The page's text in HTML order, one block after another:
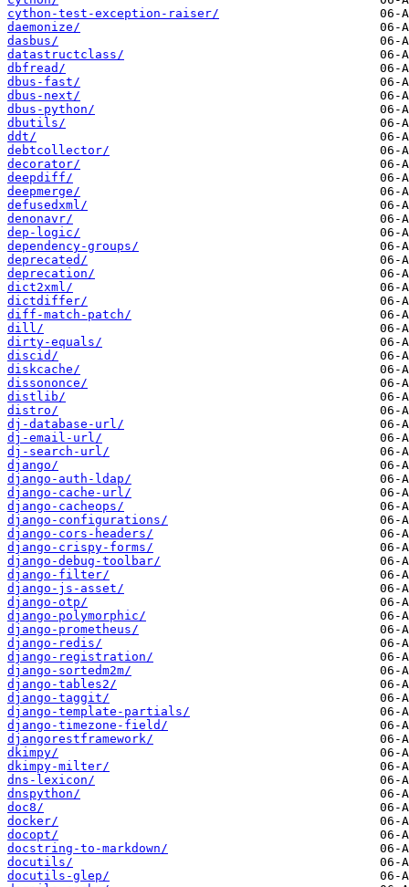
cython-test-exception-raiser/
daemonize/
dasbus/
datastructclass/
dbfread/
dbus-fast/
dbus-next/
dbus-python/
dbutils/
ddt/
debtcollector/
decorator/
deepdiff/
deepmerge/
defusedxml/
denonavr/
dep-logic/
dependency-groups/
deprecated/
deprecation/
dict2xml/
dictdiffer/
diff-match-patch/
dill/
dirty-equals/
discid/
diskcache/
dissononce/
distlib/
distro/
dj-database-url/
dj-email-url/
dj-search-url/
django/
django-auth-ldap/
django-cache-url/
django-cacheops/
django-configurations/
django-cors-headers/
django-crispy-forms/
django-debug-toolbar/
django-filter/
django-js-asset/
django-otp/
django-polymorphic/
django-prometheus/
django-redis/
django-registration/
django-sortedm2m/
django-tables2/
django-taggit/
django-template-partials/
django-timezone-field/
djangorestframework/
dkimpy/
dkimpy-milter/
dns-lexicon/
dnspython/
doc8/
docker/
docopt/
docstring-to-markdown/
docutils/
docutils-glep/